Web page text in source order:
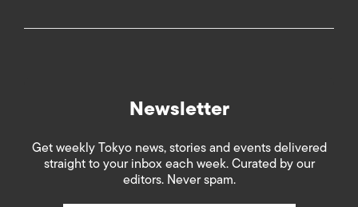
Newsletter
Get weekly Tokyo news, stories and events delivered
straight to your inbox each week. Curated by our
editors. Never spam.